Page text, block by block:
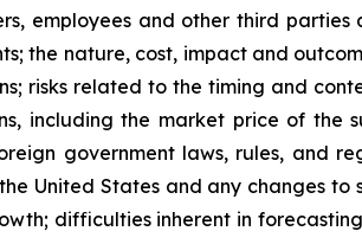
employees and other third
the nature, cost, impact and
risks related to the timing and
including the market price of the
government laws, rules, and
United States and any changes
difficulties inherent in